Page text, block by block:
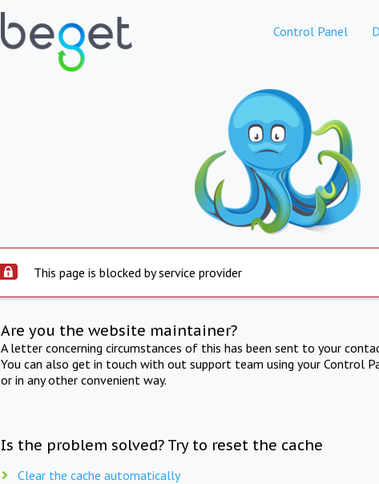
Control Panel
This page is blocked by service provider
Are you the website maintainer?
A letter concerning circumstances of this has been sent to your
You can also get in touch with out support team using your Control
or in any other convenient way.
Is the problem solved? Try to reset the cache
Clear the cache automatically